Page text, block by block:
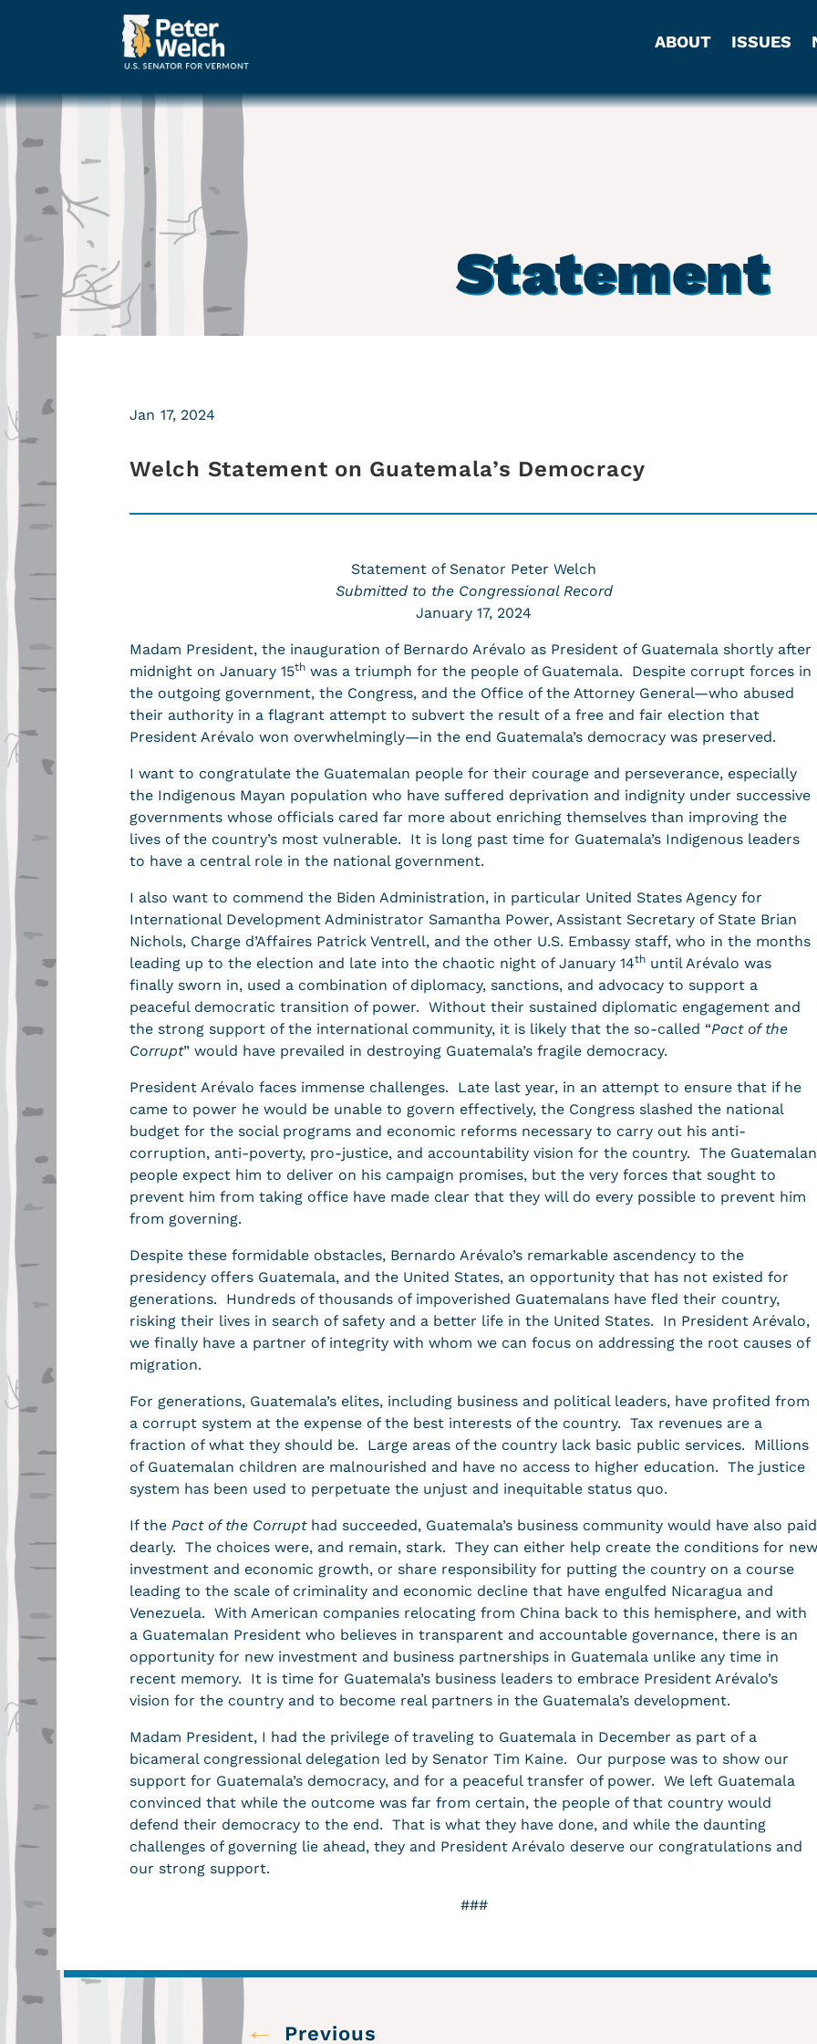
ABOUT ISSUES
Statement
Welch Statement on Guatemala’s Democracy
Jan 17, 2024
Statement of Senator Peter Welch
Submitted to the Congressional Record
January 17, 2024
Madam President, the inauguration of Bernardo Arévalo as President of Guatemala shortly after
midnight on January 15th was a triumph for the people of Guatemala. Despite corrupt forces in
the outgoing government, the Congress, and the Office of the Attorney General—who abused
their authority in a flagrant attempt to subvert the result of a free and fair election that
President Arévalo won overwhelmingly—in the end Guatemala’s democracy was preserved.
I want to congratulate the Guatemalan people for their courage and perseverance, especially
the Indigenous Mayan population who have suffered deprivation and indignity under successive
governments whose officials cared far more about enriching themselves than improving the
lives of the country’s most vulnerable. It is long past time for Guatemala’s Indigenous leaders
to have a central role in the national government.
I also want to commend the Biden Administration, in particular United States Agency for
International Development Administrator Samantha Power, Assistant Secretary of State Brian
Nichols, Charge d’Affaires Patrick Ventrell, and the other U.S. Embassy staff, who in the months
leading up to the election and late into the chaotic night of January 14th until Arévalo was
finally sworn in, used a combination of diplomacy, sanctions, and advocacy to support a
peaceful democratic transition of power. Without their sustained diplomatic engagement and
the strong support of the international community, it is likely that the so-called “Pact of the
Corrupt” would have prevailed in destroying Guatemala’s fragile democracy.
President Arévalo faces immense challenges. Late last year, in an attempt to ensure that if he
came to power he would be unable to govern effectively, the Congress slashed the national
budget for the social programs and economic reforms necessary to carry out his anti-
corruption, anti-poverty, pro-justice, and accountability vision for the country. The Guatemalan
people expect him to deliver on his campaign promises, but the very forces that sought to
prevent him from taking office have made clear that they will do every possible to prevent him
from governing.
Despite these formidable obstacles, Bernardo Arévalo’s remarkable ascendency to the
presidency offers Guatemala, and the United States, an opportunity that has not existed for
generations. Hundreds of thousands of impoverished Guatemalans have fled their country,
risking their lives in search of safety and a better life in the United States. In President Arévalo,
we finally have a partner of integrity with whom we can focus on addressing the root causes of
migration.
For generations, Guatemala’s elites, including business and political leaders, have profited from
a corrupt system at the expense of the best interests of the country. Tax revenues are a
fraction of what they should be. Large areas of the country lack basic public services. Millions
of Guatemalan children are malnourished and have no access to higher education. The justice
system has been used to perpetuate the unjust and inequitable status quo.
If the Pact of the Corrupthad succeeded, Guatemala’s business community would have also paid
dearly. The choices were, and remain, stark. They can either help create the conditions for new
investment and economic growth, or share responsibility for putting the country on a course
leading to the scale of criminality and economic decline that have engulfed Nicaragua and
Venezuela. With American companies relocating from China back to this hemisphere, and with
a Guatemalan President who believes in transparent and accountable governance, there is an
opportunity for new investment and business partnerships in Guatemala unlike any time in
recent memory. It is time for Guatemala’s business leaders to embrace President Arévalo’s
vision for the country and to become real partners in the Guatemala’s development.
Madam President, I had the privilege of traveling to Guatemala in December as part of a
bicameral congressional delegation led by Senator Tim Kaine. Our purpose was to show our
support for Guatemala’s democracy, and for a peaceful transfer of power. We left Guatemala
convinced that while the outcome was far from certain, the people of that country would
defend their democracy to the end. That is what they have done, and while the daunting
challenges of governing lie ahead, they and President Arévalo deserve our congratulations and
our strong support.
###
← Previous